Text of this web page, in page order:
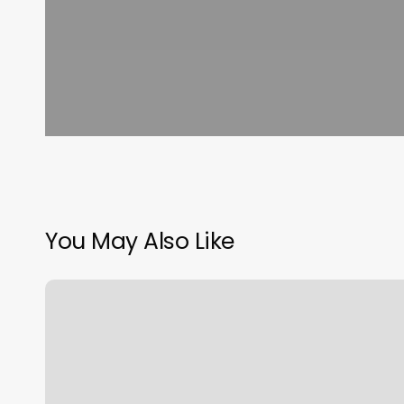
You May Also Like
How